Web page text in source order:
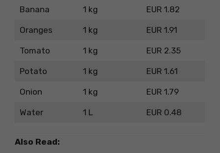
Banana 1 kg EUR 1.82
Oranges 1 kg EUR 1.91
Tomato 1 kg EUR 2.35
Potato 1 kg EUR 1.61
Onion 1 kg EUR 1.79
Water 1 L EUR 0.48
Also Read: